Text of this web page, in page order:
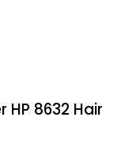
HP 8632 Hair